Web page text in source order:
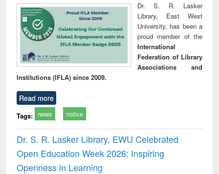
Dr. S. R. Lasker
Library, East West
University, has been a
proud member of the
International
Federation of Library
Associations and
Institutions (IFLA) since 2009.
Read more
Tags: news notice
Dr. S. R. Lasker Library, EWU Celebrated
Open Education Week 2026: Inspiring
Openness in Learning